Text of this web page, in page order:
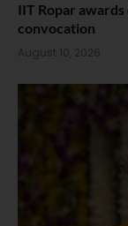
IIT Ropar
convocation
August 10, 2026